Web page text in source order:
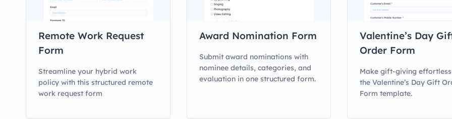
Remote Work Request
Form
Streamline your hybrid work
policy with this structured remote
work request form
Award Nomination Form
Submit award nominations with
nominee details, categories, and
evaluation in one structured form.
Valentine’s Day
Order Form
Make gift-giving
the Valentine’s Day Gift
Form template.